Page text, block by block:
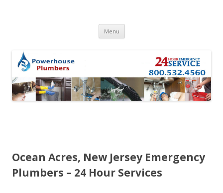
Menu Skip to content
Ocean Acres, New Jersey Emergency
Plumbers – 24 Hour Services